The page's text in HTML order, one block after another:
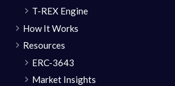
T-REX Engine
How It Works
Resources
ERC-3643
Market Insights